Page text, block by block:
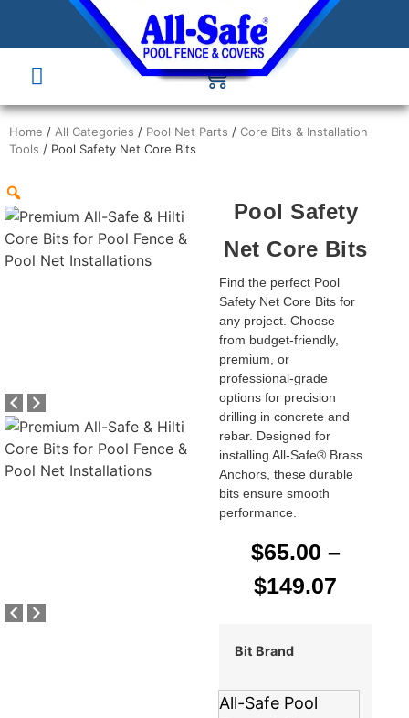
Home / All Categories / Pool Net Parts / Core Bits & Installation
Tools / Pool Safety Net Core Bits
Pool Safety
Net Core Bits
Find the perfect Pool
Safety Net Core Bits for
any project. Choose
from budget-friendly,
premium, or
professional-grade
options for precision
drilling in concrete and
rebar. Designed for
installing All-Safe® Brass
Anchors, these durable
bits ensure smooth
performance.
$65.00 –
$149.07
Bit Brand
All-Safe Pool